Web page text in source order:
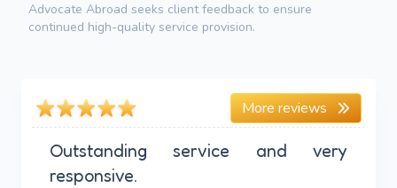
Advocate Abroad seeks client feedback to ensure
continued high-quality service provision.
More reviews
Outstanding service and very
responsive.